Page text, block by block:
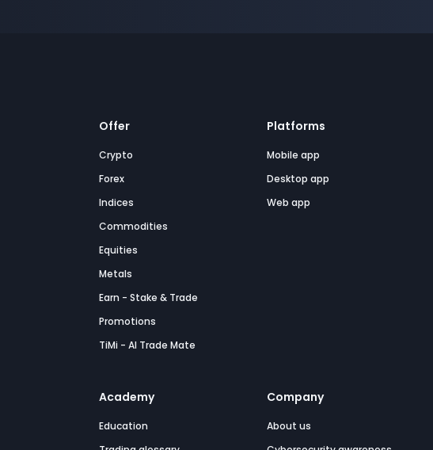
Offer
Crypto
Forex
Indices
Commodities
Equities
Metals
Earn - Stake & Trade
Promotions
TiMi - AI Trade Mate
Platforms
Mobile app
Desktop app
Web app
Academy
Education
Company
About us